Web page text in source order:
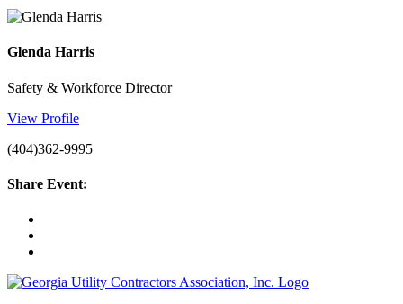
Glenda Harris
Safety & Workforce Director
View Profile
(404)362-9995
Share Event: